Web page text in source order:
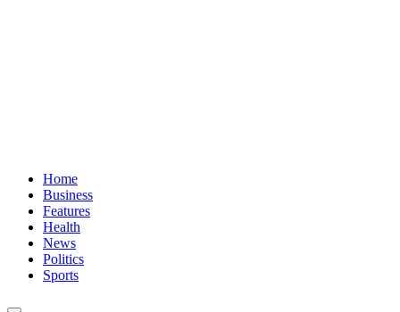
Home
Business
Features
Health
News
Politics
Sports